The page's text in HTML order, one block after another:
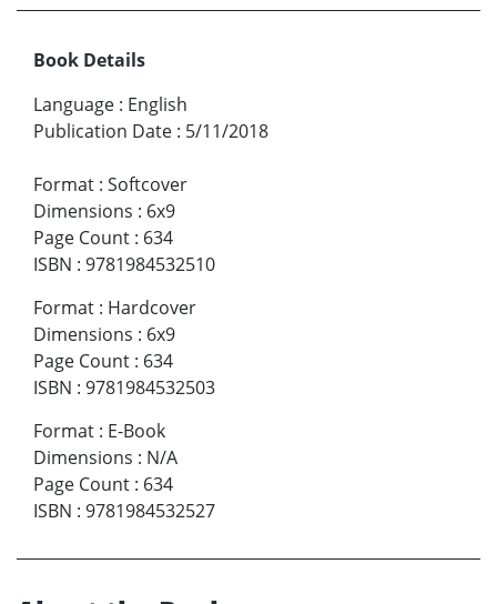
Book Details
Language : English
Publication Date : 5/11/2018
Format : Softcover
Dimensions : 6x9
Page Count : 634
ISBN : 9781984532510
Format : Hardcover
Dimensions : 6x9
Page Count : 634
ISBN : 9781984532503
Format : E-Book
Dimensions : N/A
Page Count : 634
ISBN : 9781984532527